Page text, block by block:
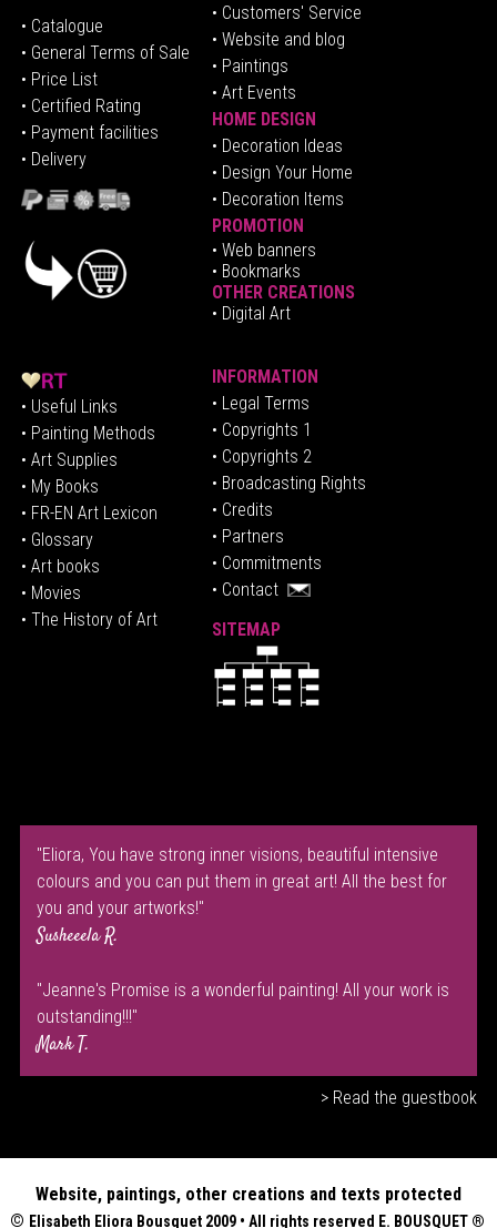
• Catalogue
• General Terms of Sale
• Price List
• Certified Rating
• Payment facilities
• Delivery
• Customers' Service
• Website and blog
• Paintings
• Art Events
HOME DESIGN
• Decoration Ideas
• Design Your Home
• Decoration Items
PROMOTION
• Web banners
• Bookmarks
OTHER CREATIONS
• Digital Art
• Useful Links
• Painting Methods
• Art Supplies
• My Books
• FR-EN Art Lexicon
• Glossary
• Art books
• Movies
• The History of Art
INFORMATION
• Legal Terms
• Copyrights 1
• Copyrights 2
• Broadcasting Rights
• Credits
• Partners
• Commitments
• Contact
SITEMAP
"Eliora, You have strong inner visions, beautiful intensive
colours and you can put them in great art! All the best for
you and your artworks!"
Susheeela R.
"Jeanne's Promise is a wonderful painting! All your work is
outstanding!!!"
Mark T.
> Read the guestbook
Website, paintings, other creations and texts protected
© Elisabeth Eliora Bousquet2009 • All rights reserved E. BOUSQUET ®